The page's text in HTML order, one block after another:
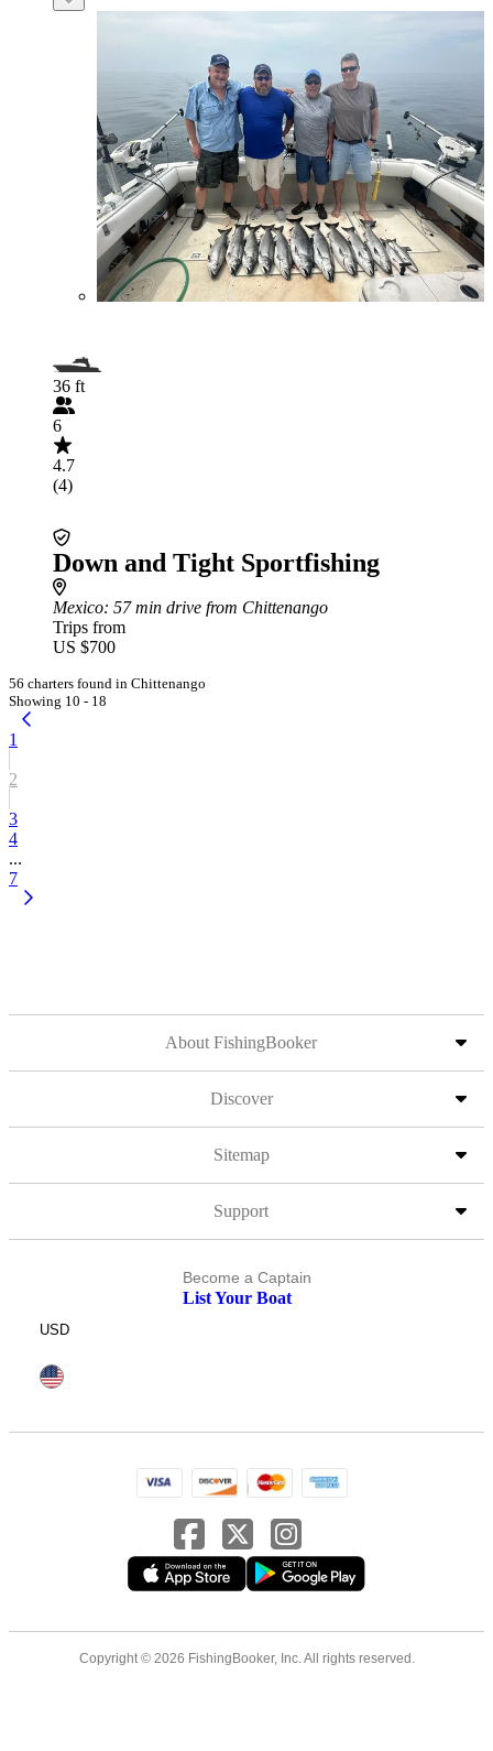
36 ft
6
4.7
(4)
Down and Tight Sportfishing
Mexico: 57 min drive from Chittenango
Trips from
US $700
56 charters found in Chittenango
Showing 10 - 18
1
2
3
4
...
7
About FishingBooker
Discover
Sitemap
Support
Become a Captain
List Your Boat
USD
Copyright © 2026 FishingBooker, Inc. All rights reserved.